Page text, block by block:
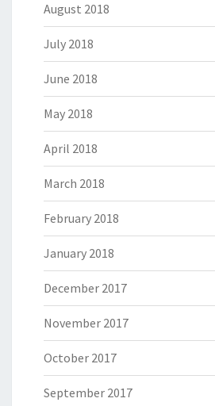
August 2018
July 2018
June 2018
May 2018
April 2018
March 2018
February 2018
January 2018
December 2017
November 2017
October 2017
September 2017